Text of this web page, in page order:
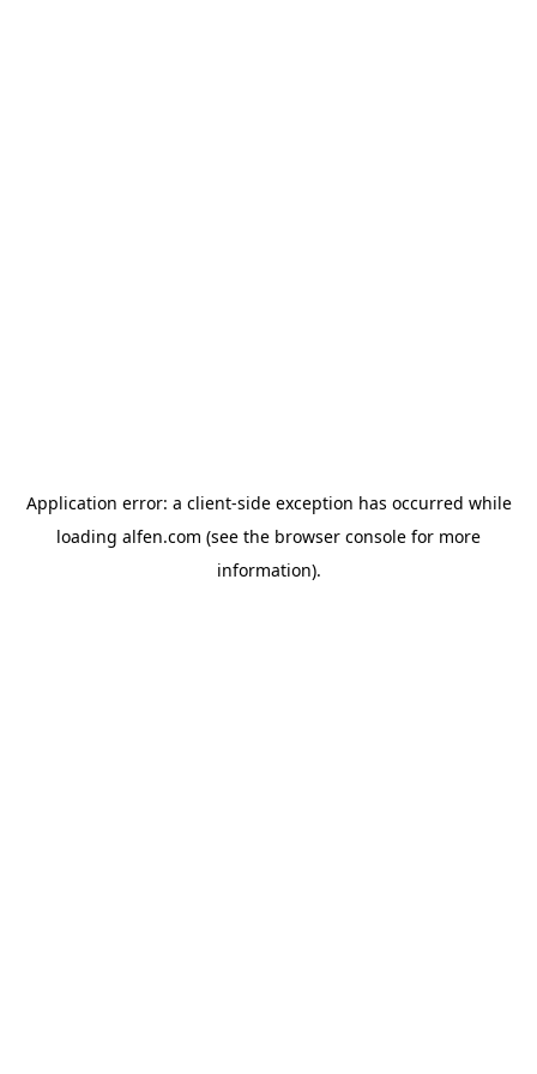
Application error: a client-side exception has occurred while
loading alfen.com (see the browser console for more
information).